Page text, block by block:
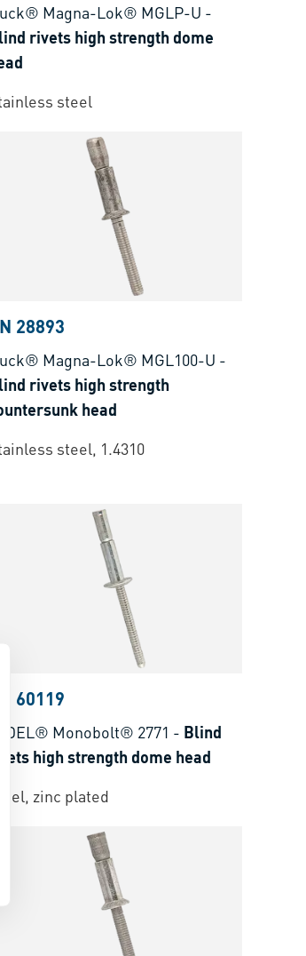
Magna-Lok® MGLP-U -
rivets high strength dome
steel
28893
Magna-Lok® MGL100-U -
rivets high strength
head
steel, 1.4310
BN 60119
Monobolt® 2771 - Blind
high strength dome head
zinc plated